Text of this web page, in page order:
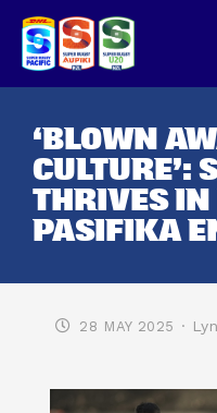
‘BLOWN
CULTURE’:
THRIVES
PASIFIKA
28 MAY 2025 ·